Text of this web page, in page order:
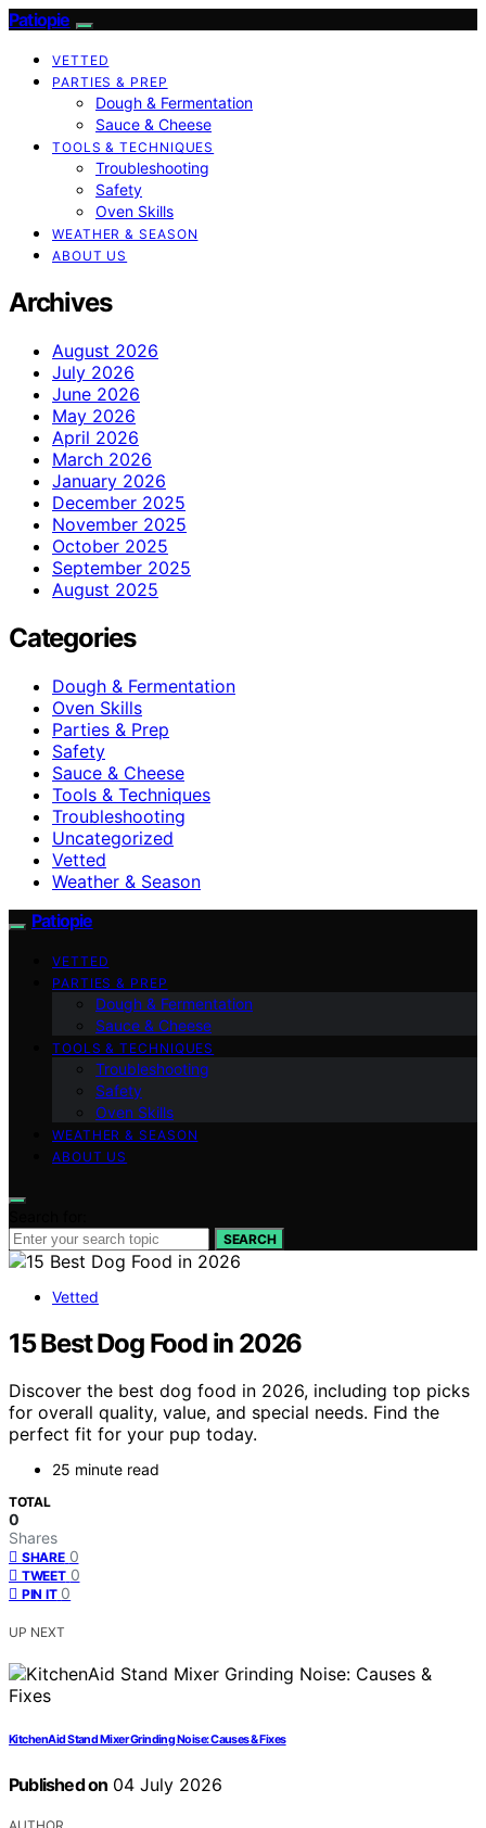
Patiopie
VETTED
PARTIES & PREP
Dough & Fermentation
Sauce & Cheese
TOOLS & TECHNIQUES
Troubleshooting
Safety
Oven Skills
WEATHER & SEASON
ABOUT US
Archives
August 2026
July 2026
June 2026
May 2026
April 2026
March 2026
January 2026
December 2025
November 2025
October 2025
September 2025
August 2025
Categories
Dough & Fermentation
Oven Skills
Parties & Prep
Safety
Sauce & Cheese
Tools & Techniques
Troubleshooting
Uncategorized
Vetted
Weather & Season
Patiopie
VETTED
PARTIES & PREP
Dough & Fermentation
Sauce & Cheese
TOOLS & TECHNIQUES
Troubleshooting
Safety
Oven Skills
WEATHER & SEASON
ABOUT US
SEARCH
Vetted
15 Best Dog Food in 2026
Discover the best dog food in 2026, including top picks
for overall quality, value, and special needs. Find the
perfect fit for your pup today.
25 minute read
TOTAL
0
Shares
SHARE 0
TWEET 0
PIN IT 0
UP NEXT
KitchenAid Stand Mixer Grinding Noise: Causes & Fixes
Published on 04 July 2026